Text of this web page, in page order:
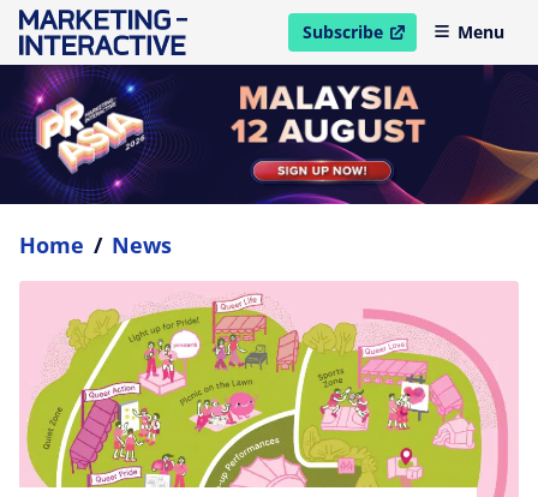
Subscribe
open in new windowMenu
Home / News